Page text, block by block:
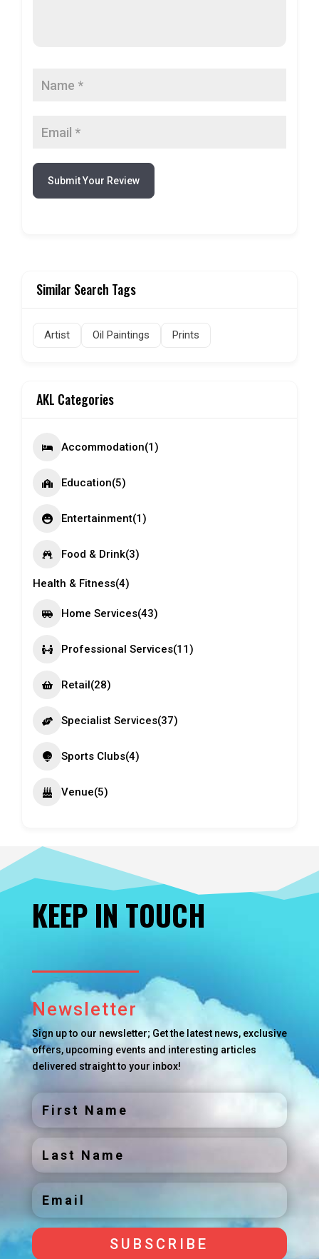
Submit Your Review
Similar Search Tags
Artist Oil Paintings Prints
AKL Categories
Accommodation(1)
Education(5)
Entertainment(1)
Food & Drink(3)
Health & Fitness(4)
Home Services(43)
Professional Services(11)
Retail(28)
Specialist Services(37)
Sports Clubs(4)
Venue(5)
KEEP IN TOUCH
Newsletter
Sign up to our newsletter; Get the latest news, exclusive
offers, upcoming events and interesting articles
delivered straight to your inbox!
SUBSCRIBE